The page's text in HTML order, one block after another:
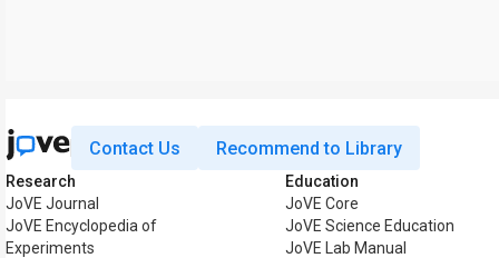
Contact Us Recommend to Library
Research
JoVE Journal
JoVE Encyclopedia of
Experiments
Education
JoVE Core
JoVE Science Education
JoVE Lab Manual